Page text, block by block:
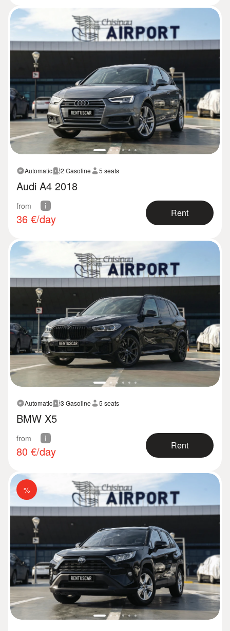
Automatic 2 Gasoline 5 seats
Audi A4 2018
from
36 €/day Rent
Automatic 3 Gasoline 5 seats
BMW X5
from
80 €/day Rent
%